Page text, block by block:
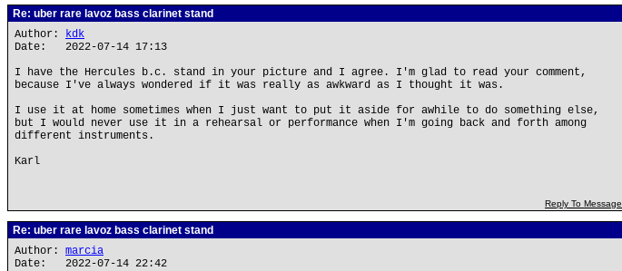
Re: uber rare lavoz bass clarinet stand
Author: kdk
Date: 2022-07-14 17:13
I have the Hercules b.c. stand in your picture and I agree. I'm glad to read your comment,
because I've always wondered if it was really as awkward as I thought it was.
I use it at home sometimes when I just want to put it aside for awhile to do something else,
but I would never use it in a rehearsal or performance when I'm going back and forth among
different instruments.
Karl
Reply To Message
Re: uber rare lavoz bass clarinet stand
Author: marcia
Date: 2022-07-14 22:42